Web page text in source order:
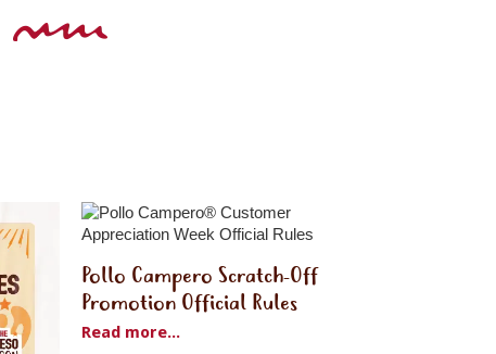
Pollo Campero Scratch-Off
Promotion Official Rules
Read more...